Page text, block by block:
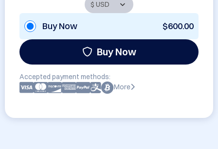
Buy Now $600.00
Buy Now
Accepted payment methods:
More